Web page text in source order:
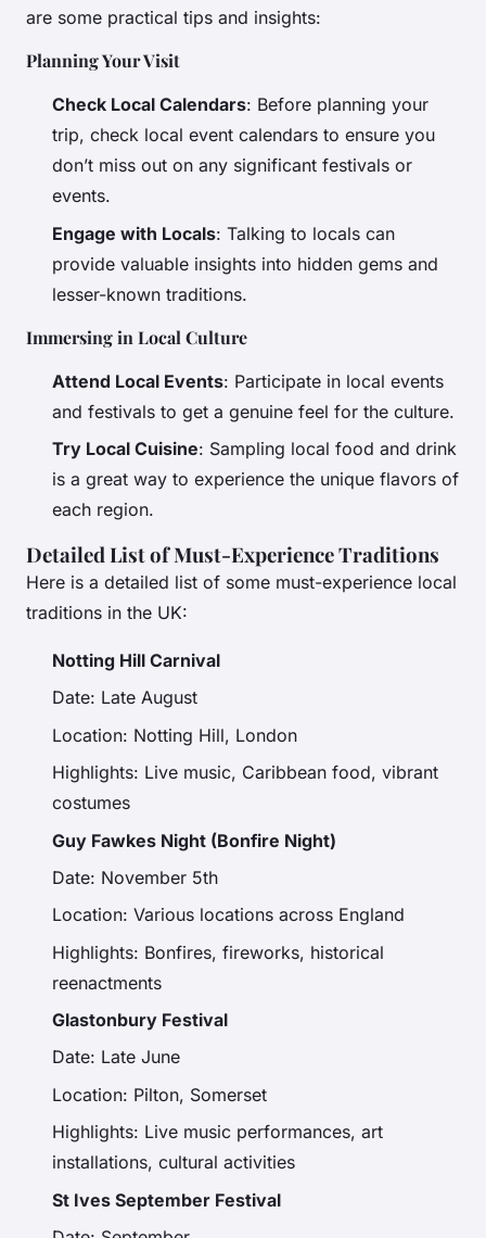
are some practical tips and insights:
Planning Your Visit
Check Local Calendars: Before planning your
trip, check local event calendars to ensure you
don’t miss out on any significant festivals or
events.
Engage with Locals: Talking to locals can
provide valuable insights into hidden gems and
lesser-known traditions.
Immersing in Local Culture
Attend Local Events: Participate in local events
and festivals to get a genuine feel for the culture.
Try Local Cuisine: Sampling local food and drink
is a great way to experience the unique flavors of
each region.
Detailed List of Must-Experience Traditions
Here is a detailed list of some must-experience local
traditions in the UK:
Notting Hill Carnival
Date: Late August
Location: Notting Hill, London
Highlights: Live music, Caribbean food, vibrant
costumes
Guy Fawkes Night (Bonfire Night)
Date: November 5th
Location: Various locations across England
Highlights: Bonfires, fireworks, historical
reenactments
Glastonbury Festival
Date: Late June
Location: Pilton, Somerset
Highlights: Live music performances, art
installations, cultural activities
St Ives September Festival